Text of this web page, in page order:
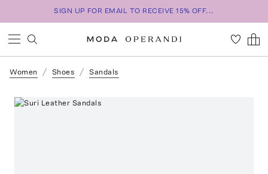
SIGN UP FOR EMAIL TO RECEIVE 15% OFF...
Women Shoes Sandals